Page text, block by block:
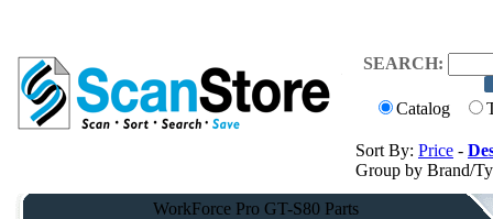
SEARCH:
Catalog
Sort By: Price -
Group by Brand/
WorkForce Pro GT-S80 Parts